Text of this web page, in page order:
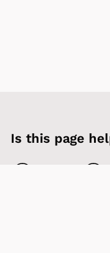
Is this page